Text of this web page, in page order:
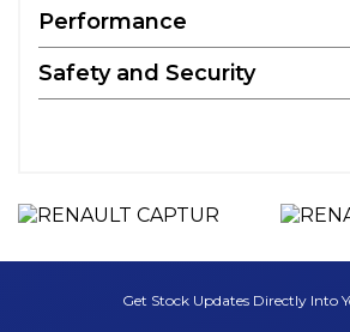
Performance
Safety and Security
Get Stock Updates Directly Into